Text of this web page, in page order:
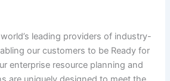
leading providers of industry-
our customers to be Ready for
enterprise resource planning and